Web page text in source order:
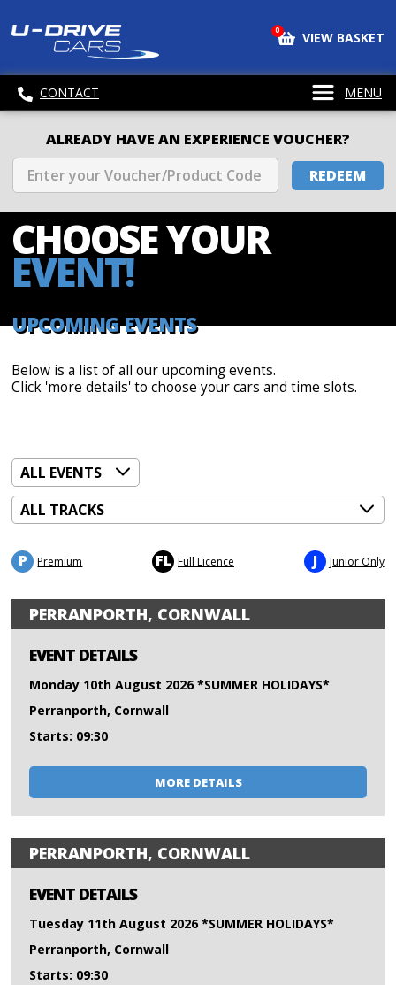
0 VIEW BASKET
CONTACT MENU
ALREADY HAVE AN EXPERIENCE VOUCHER?
REDEEM
CHOOSEYOUR
EVENT!
UPCOMING EVENTS
Below is a list of all our upcoming events.
Click 'more details' to choose your cars and time slots.
P Premium FL Full Licence J Junior Only
PERRANPORTH, CORNWALL
EVENT DETAILS
Monday 10th August 2026 *SUMMER HOLIDAYS*
Perranporth, Cornwall
Starts: 09:30
MORE DETAILS
PERRANPORTH, CORNWALL
EVENT DETAILS
Tuesday 11th August 2026 *SUMMER HOLIDAYS*
Perranporth, Cornwall
Starts: 09:30